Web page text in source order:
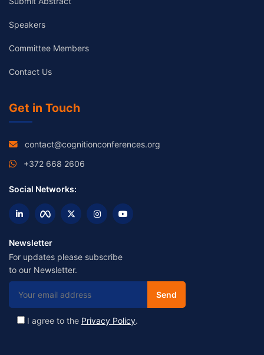
Speakers
Committee Members
Contact Us
Get in Touch
contact@cognitionconferences.org
+372 668 2606
Social Networks:
Newsletter
For updates please subscribe
to our Newsletter.
I agree to the Privacy Policy.